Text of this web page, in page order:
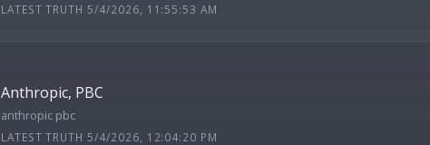
LATEST TRUTH 5/4/2026, 11:55:53 AM
Anthropic, PBC
anthropic pbc
LATEST TRUTH 5/4/2026, 12:04:20 PM